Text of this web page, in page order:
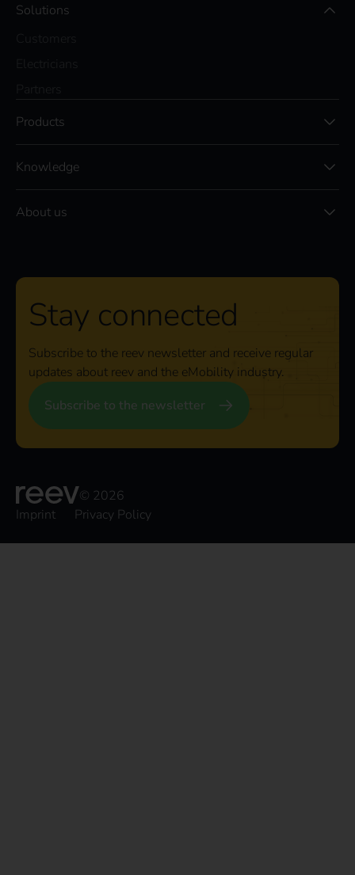
Solutions
Products
Knowledge
About us
Stay connected
Subscribe to the reev newsletter and receive regular
updates about reev and the eMobility industry.
Subscribe to the newsletter
© 2026
Imprint
Privacy Policy